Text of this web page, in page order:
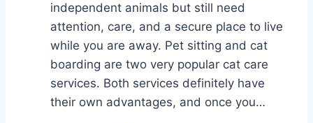
independent animals but still need
attention, care, and a secure place to live
while you are away. Pet sitting and cat
boarding are two very popular cat care
services. Both services definitely have
their own advantages, and once you…